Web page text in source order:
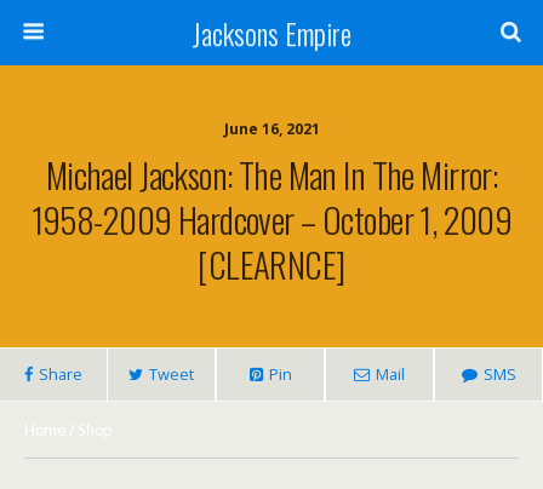
Jacksons Empire
June 16, 2021
Michael Jackson: The Man In The Mirror:
1958-2009 Hardcover – October 1, 2009
[CLEARNCE]
Share Tweet Pin Mail SMS
Home Shop